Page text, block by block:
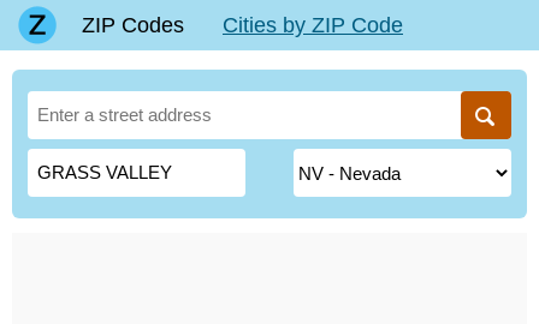
ZIP Codes Cities by ZIP Code